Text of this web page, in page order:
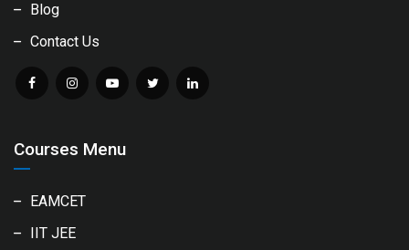
Blog
Contact Us
Courses Menu
EAMCET
IIT JEE